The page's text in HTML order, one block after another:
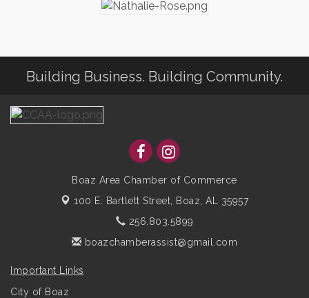
Building Business. Building Community.
Boaz Area Chamber of Commerce
100 E. Bartlett Street, Boaz, AL 35957
256.803.5899
boazchamberassist@gmail.com
Important Links
City of Boaz